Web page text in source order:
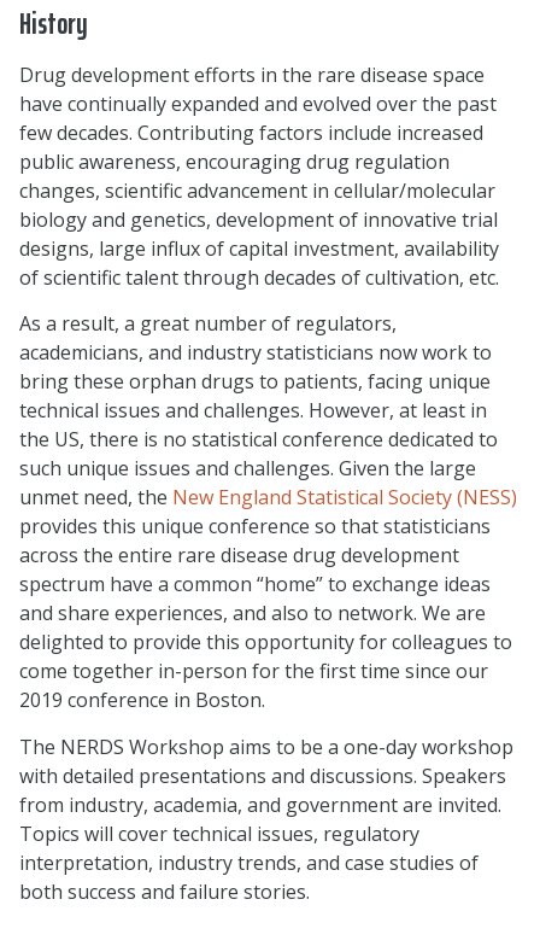
History
Drug development efforts in the rare disease space
have continually expanded and evolved over the past
few decades. Contributing factors include increased
public awareness, encouraging drug regulation
changes, scientific advancement in cellular/molecular
biology and genetics, development of innovative trial
designs, large influx of capital investment, availability
of scientific talent through decades of cultivation, etc.
As a result, a great number of regulators,
academicians, and industry statisticians now work to
bring these orphan drugs to patients, facing unique
technical issues and challenges. However, at least in
the US, there is no statistical conference dedicated to
such unique issues and challenges. Given the large
unmet need, the New England Statistical Society (NESS)
provides this unique conference so that statisticians
across the entire rare disease drug development
spectrum have a common “home” to exchange ideas
and share experiences, and also to network. We are
delighted to provide this opportunity for colleagues to
come together in-person for the first time since our
2019 conference in Boston.
The NERDS Workshop aims to be a one-day workshop
with detailed presentations and discussions. Speakers
from industry, academia, and government are invited.
Topics will cover technical issues, regulatory
interpretation, industry trends, and case studies of
both success and failure stories.